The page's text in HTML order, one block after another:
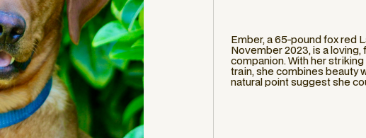
Ember, a 65-pound fox red
November 2023, is a
companion. With her
train, she combines beauty
natural point suggest she